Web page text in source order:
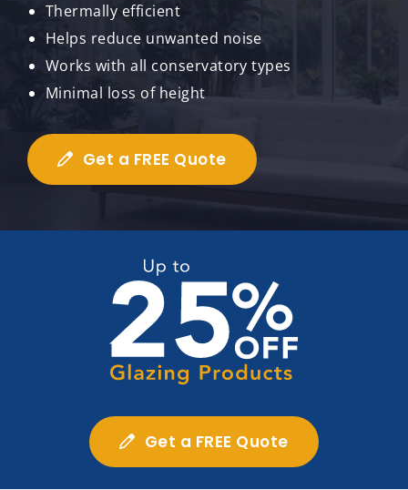
Thermally efficient
Helps reduce unwanted noise
Works with all conservatory types
Minimal loss of height
Get a FREE Quote
Get a FREE Quote